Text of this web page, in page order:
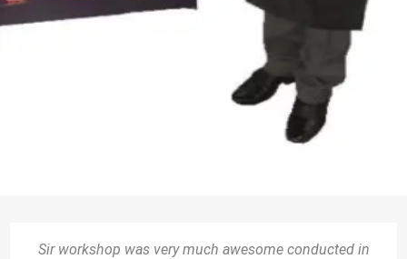
Sir workshop was very much awesome conducted in